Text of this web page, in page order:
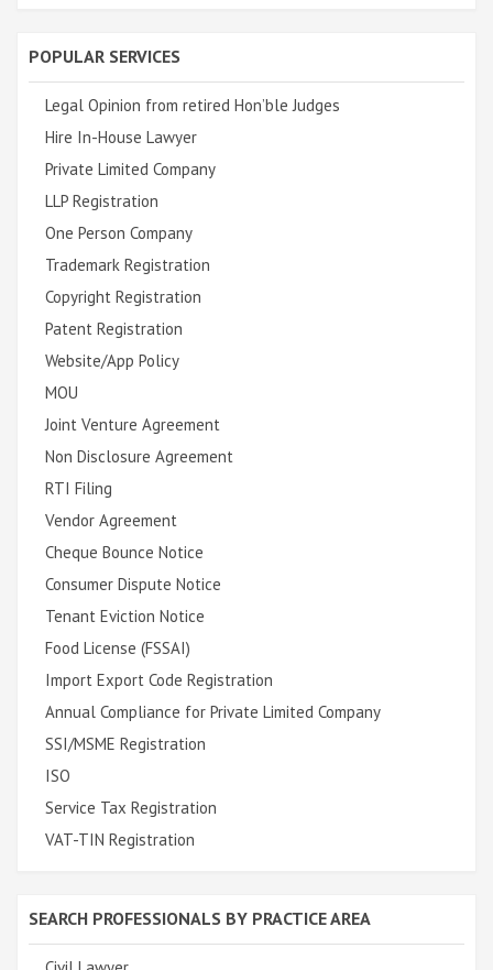
POPULAR SERVICES
Legal Opinion from retired Hon’ble Judges
Hire In-House Lawyer
Private Limited Company
LLP Registration
One Person Company
Trademark Registration
Copyright Registration
Patent Registration
Website/App Policy
MOU
Joint Venture Agreement
Non Disclosure Agreement
RTI Filing
Vendor Agreement
Cheque Bounce Notice
Consumer Dispute Notice
Tenant Eviction Notice
Food License (FSSAI)
Import Export Code Registration
Annual Compliance for Private Limited Company
SSI/MSME Registration
ISO
Service Tax Registration
VAT-TIN Registration
SEARCH PROFESSIONALS BY PRACTICE AREA